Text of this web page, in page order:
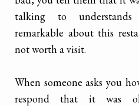
talking to
remarkable about this
not worth a visit.
When someone asks you
respond that it was